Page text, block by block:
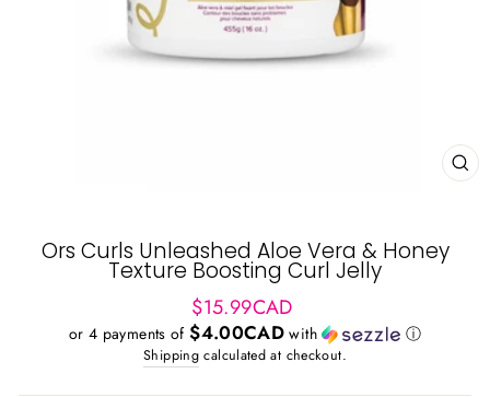
Ors Curls Unleashed Aloe Vera & Honey
Texture Boosting Curl Jelly
Regular
price
$15.99CAD
or 4 payments of$4.00CAD with ⓘ
Shipping calculated at checkout.